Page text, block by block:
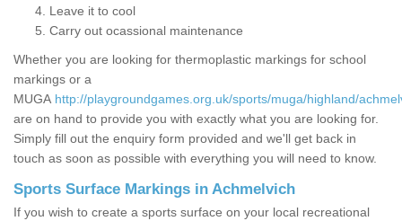
Leave it to cool
Carry out ocassional maintenance
Whether you are looking for thermoplastic markings for school
markings or a
MUGA http://playgroundgames.org.uk/sports/muga/highland/
are on hand to provide you with exactly what you are looking for.
Simply fill out the enquiry form provided and we'll get back in
touch as soon as possible with everything you will need to know.
Sports Surface Markings in Achmelvich
If you wish to create a sports surface on your local recreational